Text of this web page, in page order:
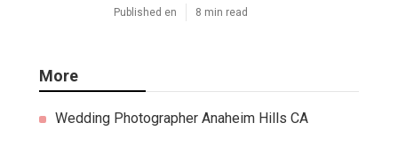
Published en 8 min read
More
Wedding Photographer Anaheim Hills CA